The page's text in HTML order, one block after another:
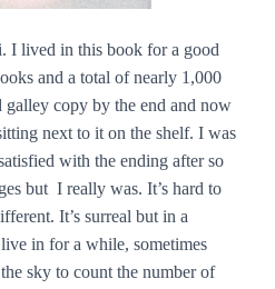
I lived in this book for a good
and a total of nearly 1,000
galley copy by the end and now
next to it on the shelf. I was
with the ending after so
but I really was. It’s hard to
It’s surreal but in a
in for a while, sometimes
sky to count the number of